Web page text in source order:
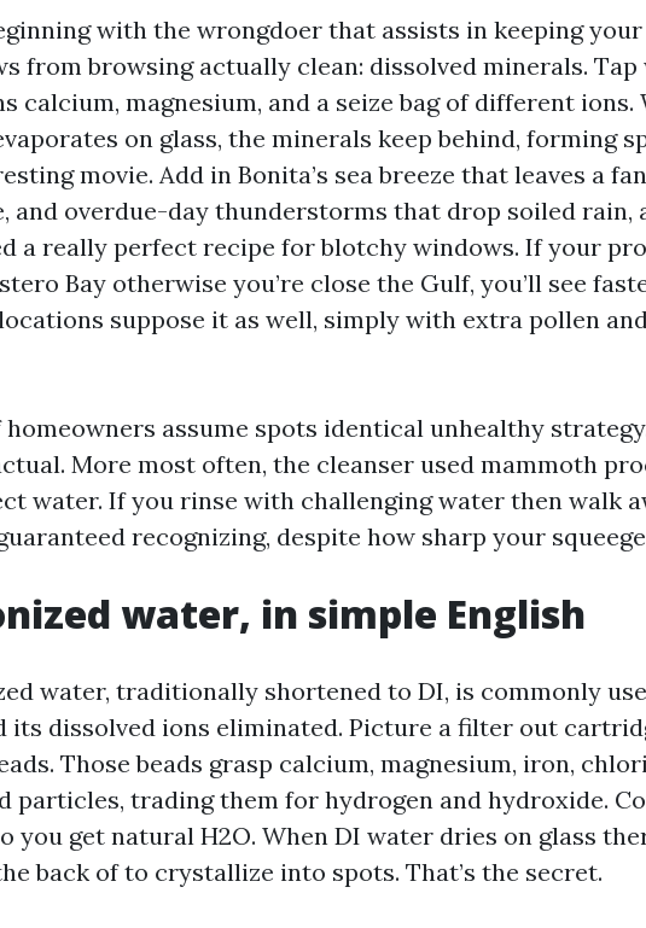
with the wrongdoer that assists in keeping
from browsing actually clean: dissolved minerals.
calcium, magnesium, and a seize bag of different ions.
on glass, the minerals keep behind, forming
movie. Add in Bonita’s sea breeze that leaves a
and overdue-day thunderstorms that drop soiled rain,
a really perfect recipe for blotchy windows. If your
Bay otherwise you’re close the Gulf, you’ll see
suppose it as well, simply with extra pollen
assume spots identical unhealthy
More most often, the cleanser used mammoth
water. If you rinse with challenging water then walk
recognizing, despite how sharp your
water, in simple English
water, traditionally shortened to DI, is commonly
its dissolved ions eliminated. Picture a filter out
Those beads grasp calcium, magnesium, iron,
particles, trading them for hydrogen and hydroxide.
you get natural H2O. When DI water dries on glass
back of to crystallize into spots. That’s the secret.